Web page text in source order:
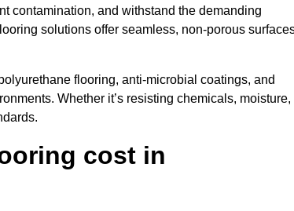
contamination, and withstand the demanding
solutions offer seamless, non-porous
flooring, anti-microbial coatings, and
Whether it’s resisting chemicals, moisture,
cost in